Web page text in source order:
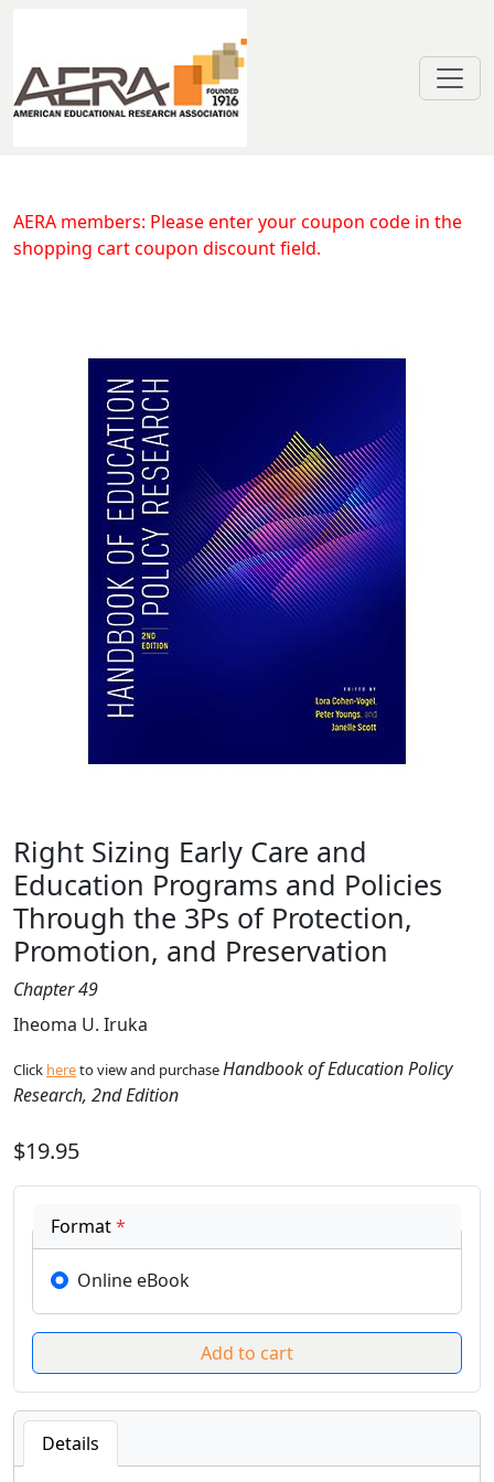
Right Sizing Early Care and
AERA members: Please enter your coupon code in the
shopping cart coupon discount field.
Right Sizing Early Care and
Education Programs and Policies
Through the 3Ps of Protection,
Promotion, and Preservation
Chapter 49
Iheoma U. Iruka
Click hereto view and purchaseHandbook of Education Policy
Research, 2nd Edition
$19.95
Format*
Online eBook
Details